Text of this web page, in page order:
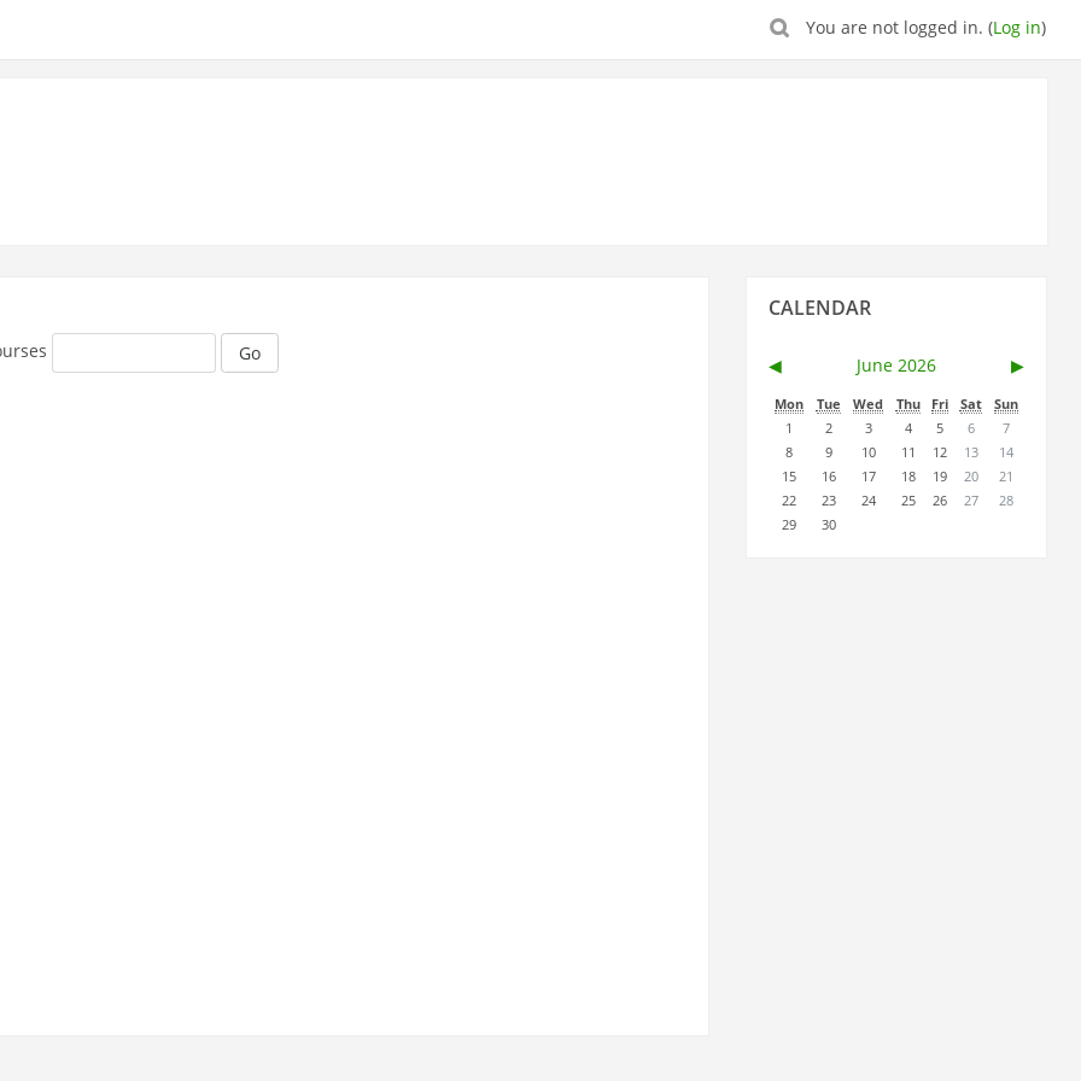
You are not logged in. (Log in)
Go
Calendar
CALENDAR
◀︎ June 2026 ▶︎
Mon Tue Wed Thu Fri Sat
Sun
1
2 3 4 5 6
7
8
9 10 11 12 13
14
15
16 17 18 19 20
21
22
23 24 25 26 27
28
29
30